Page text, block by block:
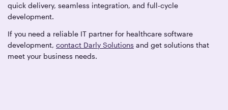
quick delivery, seamless integration, and full-cycle
development.
If you need a reliable IT partner for healthcare software
development,contact Darly Solutions and get solutions that
meet your business needs.